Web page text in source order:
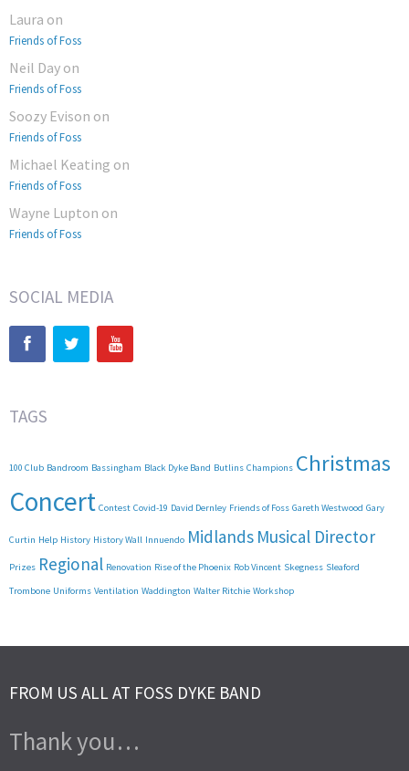
Laura on
Friends of Foss
Neil Day on
Friends of Foss
Soozy Evison on
Friends of Foss
Michael Keating on
Friends of Foss
Wayne Lupton on
Friends of Foss
SOCIAL MEDIA
TAGS
100 Club Bandroom Bassingham Black Dyke Band Butlins Champions Christmas
Concert Contest Covid-19 David Dernley Friends of Foss Gareth Westwood Gary
Curtin Help History History Wall Innuendo Midlands Musical Director
Prizes Regional Renovation Rise of the Phoenix Rob Vincent Skegness Sleaford
Trombone Uniforms Ventilation Waddington Walter Ritchie Workshop
FROM US ALL AT FOSS DYKE BAND
Thank you…